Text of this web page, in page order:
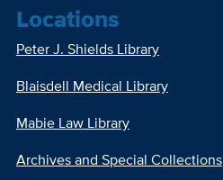
Locations
Peter J. Shields Library
Blaisdell Medical Library
Mabie Law Library
Archives and Special Collections